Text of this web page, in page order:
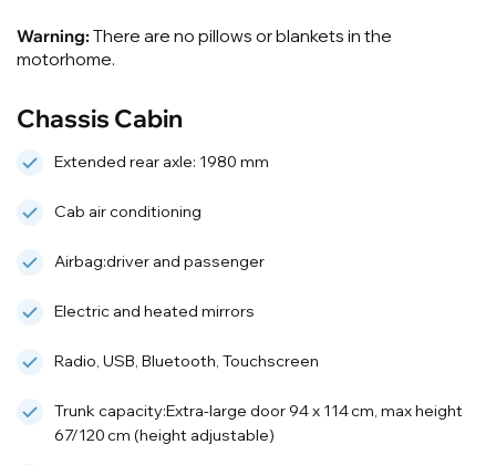
Warning: There are no pillows or blankets in the
motorhome.
Chassis Cabin
Extended rear axle: 1980 mm
Cab air conditioning
Airbag:driver and passenger
Electric and heated mirrors
Radio, USB, Bluetooth, Touchscreen
Trunk capacity:Extra-large door 94 x 114 cm, max height
67/120 cm (height adjustable)